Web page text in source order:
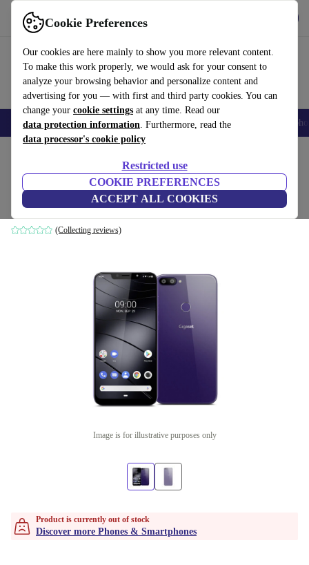
Cookie Preferences
Our cookies are here mainly to show you more relevant content.
To make this work properly, we would ask for your consent to
analyze your browsing behavior and personalize content and
advertising for you — with first and third party cookies. You can
change your cookie settings at any time. Read our
data protection information. Furthermore, read the
data processor's cookie policy
Restricted use
COOKIE PREFERENCES
ACCEPT ALL COOKIES
Use refurbed fast and easy
Smartphones Laptops Tablets Smartwatches Accessories
Gigaset GS195
Dark Purple
(Collecting reviews)
Image is for illustrative purposes only
Product is currently out of stock
Discover more Phones & Smartphones